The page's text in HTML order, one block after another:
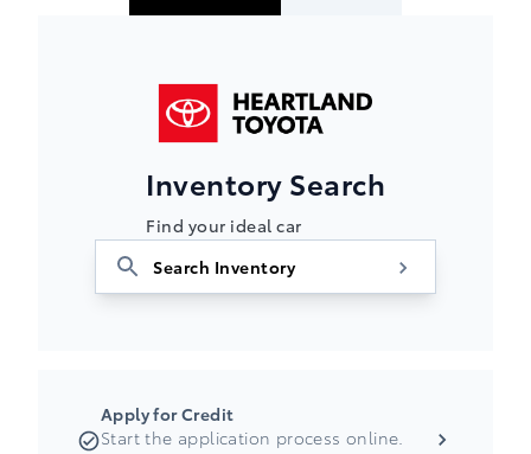
Heartland Toyota
Inventory Search
Find your ideal car
Apply for Credit
Start the application process online.